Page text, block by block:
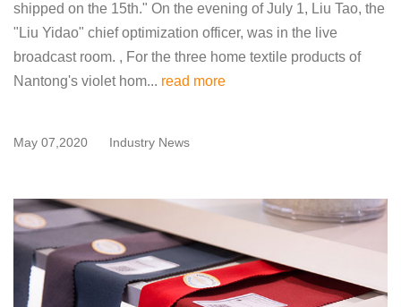
shipped on the 15th." On the evening of July 1, Liu Tao, the
"Liu Yidao" chief optimization officer, was in the live
broadcast room. , For the three home textile products of
Nantong's violet hom... read more
May 07,2020 Industry News